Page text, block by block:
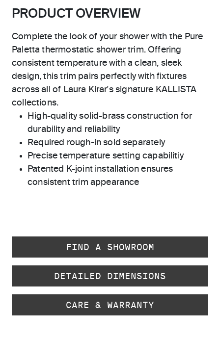
PRODUCT OVERVIEW
Complete the look of your shower with the Pure
Paletta thermostatic shower trim. Offering
consistent temperature with a clean, sleek
design, this trim pairs perfectly with fixtures
across all of Laura Kirar's signature KALLISTA
collections.
High-quality solid-brass construction for
durability and reliability
Required rough-in sold separately
Precise temperature setting capabilitiy
Patented K-joint installation ensures
consistent trim appearance
FIND A SHOWROOM
DETAILED DIMENSIONS
CARE & WARRANTY